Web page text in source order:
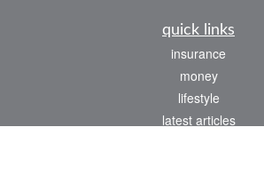
quick links
insurance
money
lifestyle
latest articles